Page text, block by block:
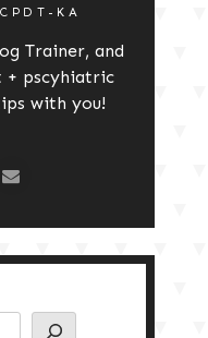
KA
Trainer, and
+ pscyhiatric
with you!